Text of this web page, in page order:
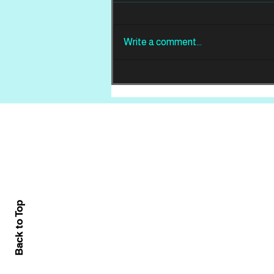
Celestial Birds -
Takeoffs & Landings
Write a comment...
Back to Top